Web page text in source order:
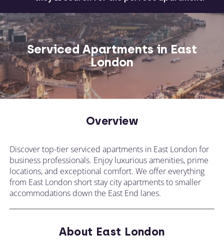
Serviced Apartments in East
London
Overview
Discover top-tier serviced apartments in East London for
business professionals. Enjoy luxurious amenities, prime
locations, and exceptional comfort. We offer everything
from East London short stay city apartments to smaller
accommodations down the East End lanes.
About East London